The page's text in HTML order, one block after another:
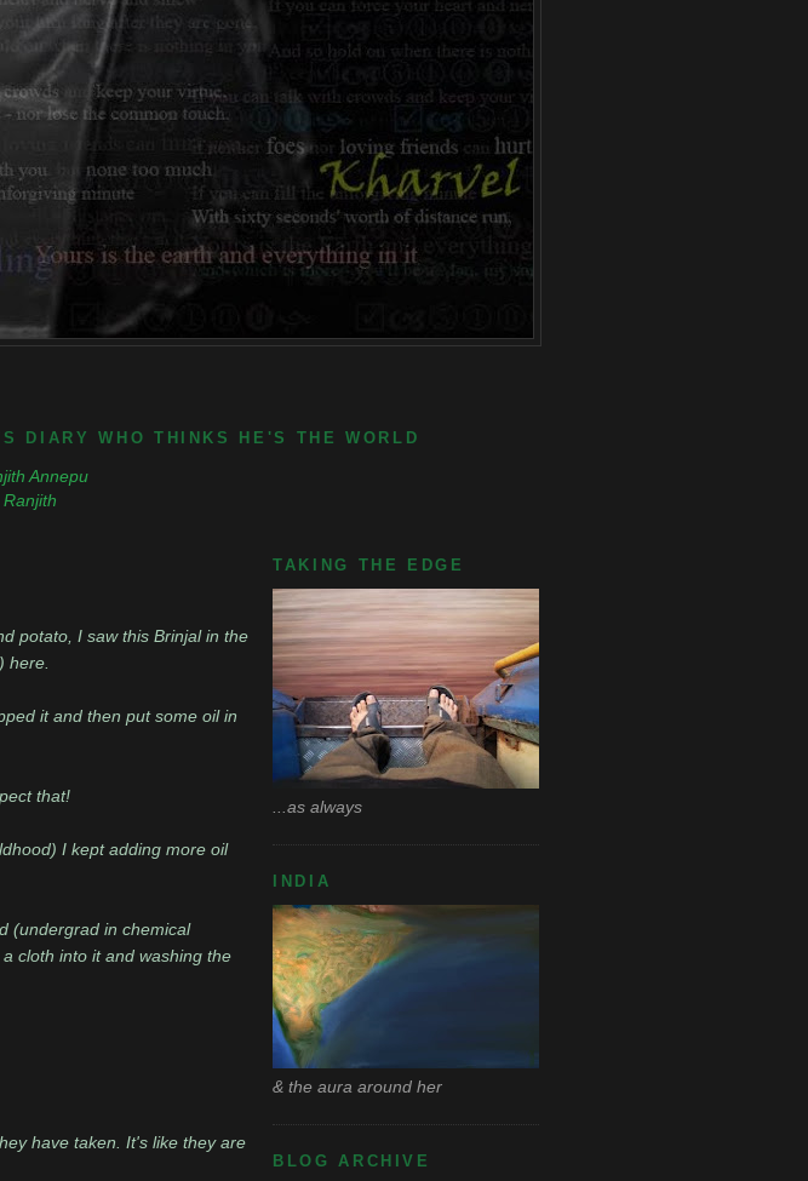
DIARY WHO THINKS HE'S THE WORLD
Annepu
Ranjith
potato, I saw this Brinjal in the
here.
it and then put some oil in
that!
I kept adding more oil
(undergrad in chemical
cloth into it and washing the
have taken. It's like they are
TAKING THE EDGE
...as always
INDIA
& the aura around her
BLOG ARCHIVE